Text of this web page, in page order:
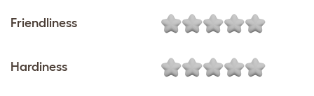
Friendliness
Hardiness